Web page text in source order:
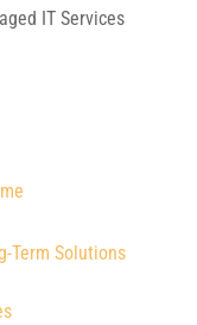
IT Services
Term Solutions